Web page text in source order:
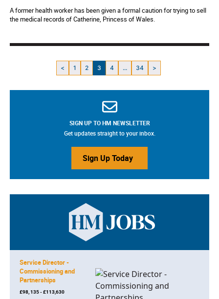
A former health worker has been given a formal caution for trying to sell
the medical records of Catherine, Princess of Wales.
< 1 2 3 4 ... 34 >
SIGN UP TO HM NEWSLETTER
Get updates straight to your inbox.
Sign Up Today
Service Director -
Commissioning and
Partnerships
£98, 135 - £113,630